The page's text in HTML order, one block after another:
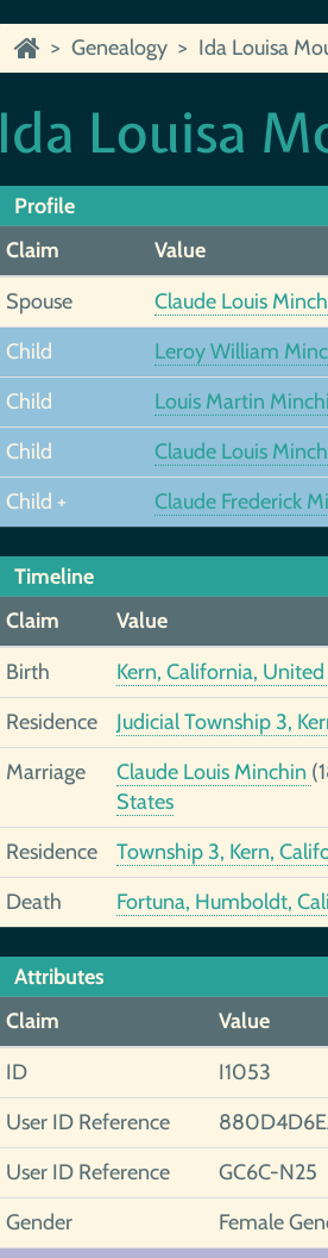
Genealogy Ida Louisa
Ida Louisa
Profile
Claim
Value
Spouse
Claude Louis
Child
Leroy William
Child
Louis Martin
Child
Claude Louis
Child +
Claude Frederick
Timeline
Claim
Value
Birth
Kern, California,
Residence
Judicial Township 3,
Marriage
Claude Louis Minchin
States
Residence Township 3, Kern,
Death
Fortuna, Humboldt,
Attributes
Claim
Value
ID
I1053
User ID Reference
User ID Reference
GC6C-N25
Gender
Female